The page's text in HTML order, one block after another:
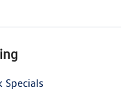
Specials